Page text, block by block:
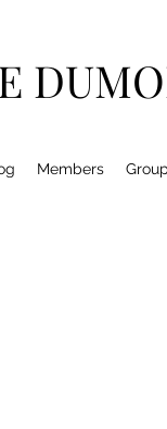
Members